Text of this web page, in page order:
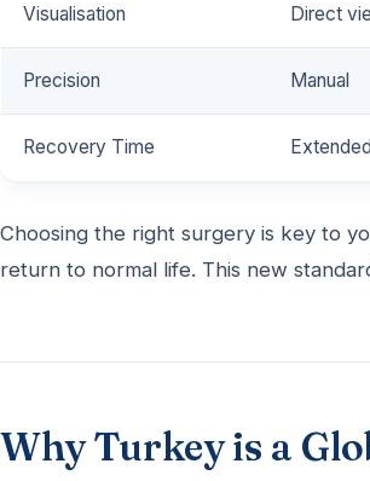
Visualisation Direct
Precision Manual
Recovery Time Extended
Choosing the right surgery is key to
return to normal life. This new
Why Turkey is a